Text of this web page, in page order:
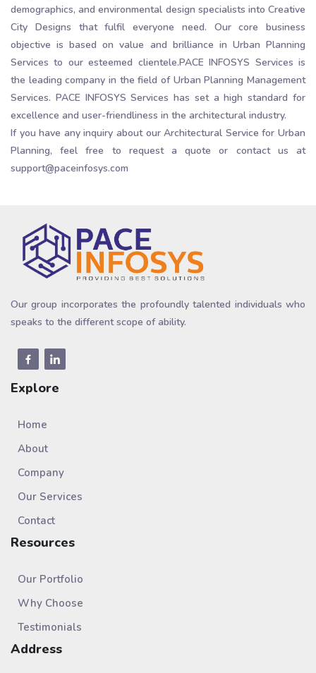
demographics, and environmental design specialists into Creative
City Designs that fulfil everyone need. Our core business
objective is based on value and brilliance in Urban Planning
Services to our esteemed clientele.PACE INFOSYS Services is
the leading company in the field of Urban Planning Management
Services. PACE INFOSYS Services has set a high standard for
excellence and user-friendliness in the architectural industry.
If you have any inquiry about our Architectural Service for Urban
Planning, feel free to request a quote or contact us at
support@paceinfosys.com
Our group incorporates the profoundly talented individuals who
speaks to the different scope of ability.
Explore
Home
About
Company
Our Services
Contact
Resources
Our Portfolio
Why Choose
Testimonials
Address